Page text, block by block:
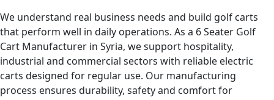
We understand real business needs and build golf carts
that perform well in daily operations. As a 6 Seater Golf
Cart Manufacturer in Syria, we support hospitality,
industrial and commercial sectors with reliable electric
carts designed for regular use. Our manufacturing
process ensures durability, safety and comfort for